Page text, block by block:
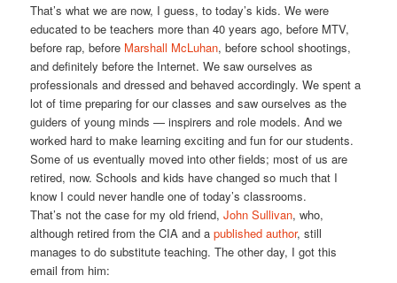
That’s what we are now, I guess, to today’s kids. We were
educated to be teachers more than 40 years ago, before MTV,
before rap, before Marshall McLuhan, before school shootings,
and definitely before the Internet. We saw ourselves as
professionals and dressed and behaved accordingly. We spent a
lot of time preparing for our classes and saw ourselves as the
guiders of young minds — inspirers and role models. And we
worked hard to make learning exciting and fun for our students.
Some of us eventually moved into other fields; most of us are
retired, now. Schools and kids have changed so much that I
know I could never handle one of today’s classrooms.
That’s not the case for my old friend, John Sullivan, who,
although retired from the CIA and a published author, still
manages to do substitute teaching. The other day, I got this
email from him: